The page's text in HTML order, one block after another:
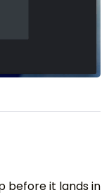
before it lands in